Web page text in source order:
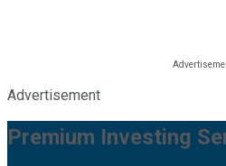
Advertisement
Premium Investing